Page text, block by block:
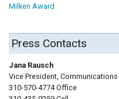
Milken Award
Press Contacts
Jana Rausch
Vice President, Communications
310-570-4774 Office